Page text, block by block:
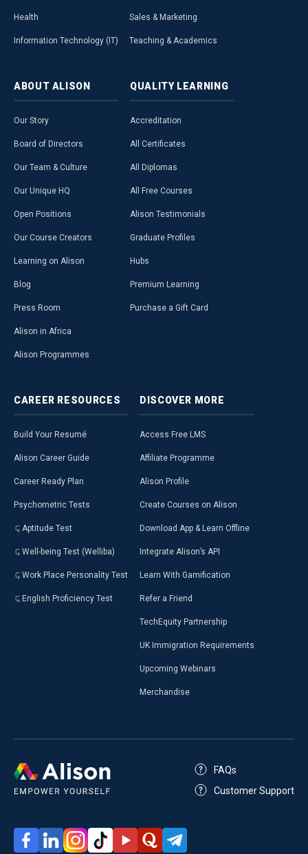
Health
Information Technology (IT)
Sales & Marketing
Teaching & Academics
ABOUT ALISON
Our Story
Board of Directors
Our Team & Culture
Our Unique HQ
Open Positions
Our Course Creators
Learning on Alison
Blog
Press Room
Alison in Africa
Alison Programmes
QUALITY LEARNING
Accreditation
All Certificates
All Diplomas
All Free Courses
Alison Testimonials
Graduate Profiles
Hubs
Premium Learning
Purchase a Gift Card
CAREER RESOURCES
Build Your Resumé
Alison Career Guide
Career Ready Plan
Psychometric Tests
Aptitude Test
Well-being Test (Welliba)
Work Place Personality Test
English Proficiency Test
DISCOVER MORE
Access Free LMS
Affiliate Programme
Alison Profile
Create Courses on Alison
Download App & Learn Offline
Integrate Alison’s API
Learn With Gamification
Refer a Friend
TechEquity Partnership
UK Immigration Requirements
Upcoming Webinars
Merchandise
FAQs
Customer Support